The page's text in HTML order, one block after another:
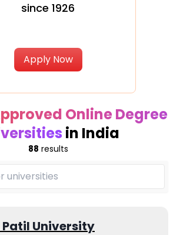
since 1926
Apply Now
Online Degree
in India
88 results
Patil University